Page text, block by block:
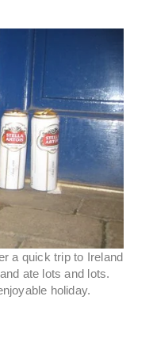
a quick trip to Ireland
ate lots and lots.
holiday.